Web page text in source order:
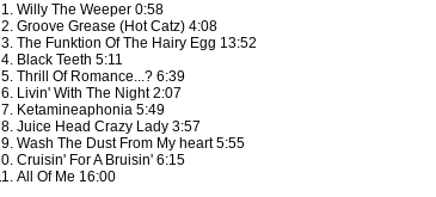
Willy The Weeper 0:58
Groove Grease (Hot Catz) 4:08
The Funktion Of The Hairy Egg 13:52
Black Teeth 5:11
Thrill Of Romance...? 6:39
Livin' With The Night 2:07
Ketamineaphonia 5:49
Juice Head Crazy Lady 3:57
Wash The Dust From My heart 5:55
Cruisin' For A Bruisin' 6:15
All Of Me 16:00